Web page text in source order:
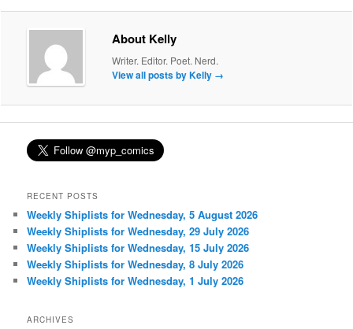
About Kelly
Writer. Editor. Poet. Nerd.
View all posts by Kelly →
RECENT POSTS
Weekly Shiplists for Wednesday, 5 August 2026
Weekly Shiplists for Wednesday, 29 July 2026
Weekly Shiplists for Wednesday, 15 July 2026
Weekly Shiplists for Wednesday, 8 July 2026
Weekly Shiplists for Wednesday, 1 July 2026
ARCHIVES